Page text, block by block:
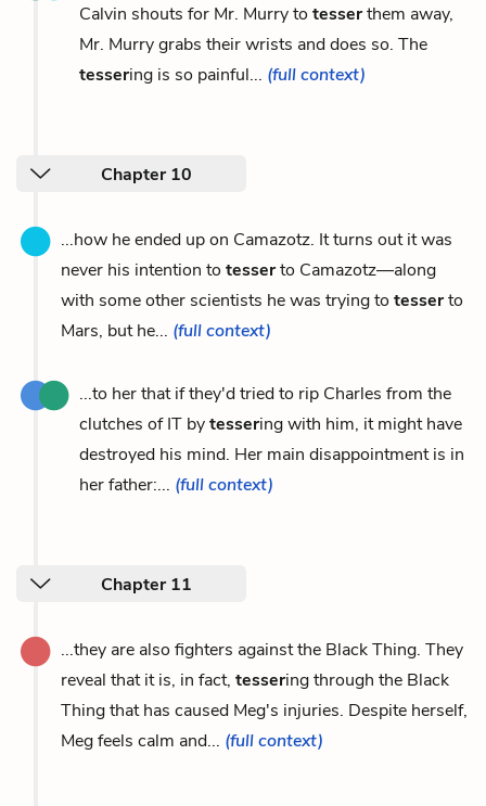
Calvin shouts for Mr. Murry to tesserthem away,
Mr. Murry grabs their wrists and does so. The
tessering is so painful... (full context)
Chapter 10
...how he ended up on Camazotz. It turns out it was
never his intention to tesserto Camazotz—along
with some other scientists he was trying to tesserto
Mars, but he... (full context)
...to her that if they'd tried to rip Charles from the
clutches of IT bytessering with him, it might have
destroyed his mind. Her main disappointment is in
her father:... (full context)
Chapter 11
...they are also fighters against the Black Thing. They
reveal that it is, in fact, tessering through the Black
Thing that has caused Meg's injuries. Despite herself,
Meg feels calm and... (full context)